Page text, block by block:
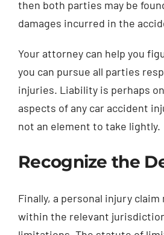
then both parties may be
damages incurred in the
Your attorney can help you
you can pursue all parties
injuries. Liability is perhaps
aspects of any car accident
not an element to take lightly.
Recognize the
Finally, a personal injury
within the relevant